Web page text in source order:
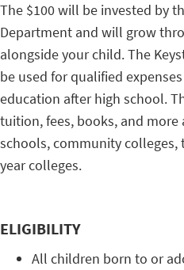
The $100 will be invested by
Department and will grow
alongside your child. The
be used for qualified
education after high school.
tuition, fees, books, and
schools, community colleges,
year colleges.
ELIGIBILITY
All children born to or